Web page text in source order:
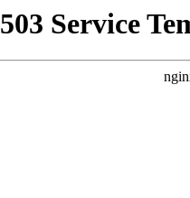
503 Service